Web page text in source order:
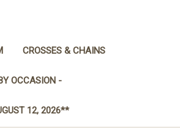
CROSSES & CHAINS
OCCASION -
12, 2026**